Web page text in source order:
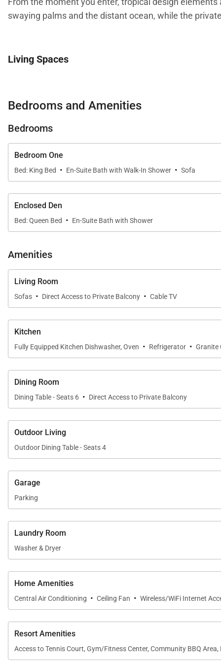
swaying palms and the distant ocean, while the
Living Spaces
residence laundry add convenience for extended stays.
Kitchen and Dining
The fully equipped gourmet kitchen features granite
connected with family and guests while preparing
A formal dining area comfortably seats six, ideal for
Sleeping Accommodations | Sleeps 4
This well-designed residence accommodates up to
• Primary Suite
The primary bedroom features a California king bed,
both comfort and privacy, creating a true retreat
• Enclosed Den Suite
The fully enclosed den serves as a second bedroom
ideal for couples, children, or additional guests.
Outdoor Living
The private lanai extends the living space outdoors
shade, or watch the evening sky shift color as the sun
Guests of Kaanapali Alii enjoy direct access to
Oceanfront swimming pools and hot tubs
Fitness center and yoga studio
Tennis courts
Poolside BBQ grills and outdoor dining areas
Herb garden
On-site spa treatments
Housekeeping services
Bedrooms and Amenities
Bedrooms
Bedroom One
Bed: King Bed · En-Suite Bath with Walk-In Shower · Sofa
Enclosed Den
Bed: Queen Bed · En-Suite Bath with Shower
Amenities
Living Room
Sofas · Direct Access to Private Balcony · Cable TV
Kitchen
Fully Equipped Kitchen Dishwasher, Oven · Refrigerator · Granite
Dining Room
Dining Table - Seats 6 · Direct Access to Private Balcony
Outdoor Living
Outdoor Dining Table - Seats 4
Garage
Parking
Laundry Room
Washer & Dryer
Home Amenities
Central Air Conditioning · Ceiling Fan · Wireless/WiFi Internet
Resort Amenities
Access to Tennis Court, Gym/Fitness Center, Community BBQ